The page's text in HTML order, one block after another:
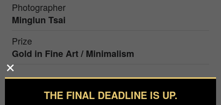
Photographer
Minglun Tsai
Prize
Gold in Fine Art / Minimalism
THE FINAL DEADLINE IS UP.